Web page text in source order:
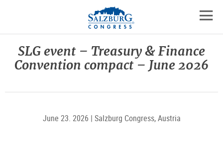
Skip
to
content
skip
to
the
menu
to
the
contact
SLG event – Treasury & Finance
Convention compact – June 2026
June 23. 2026 | Salzburg Congress, Austria